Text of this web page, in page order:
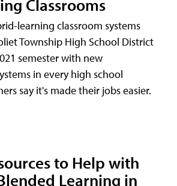
Classrooms
learning classroom systems
Township High School District
semester with new
in every high school
say it's made their jobs easier.
to Help with
Learning in